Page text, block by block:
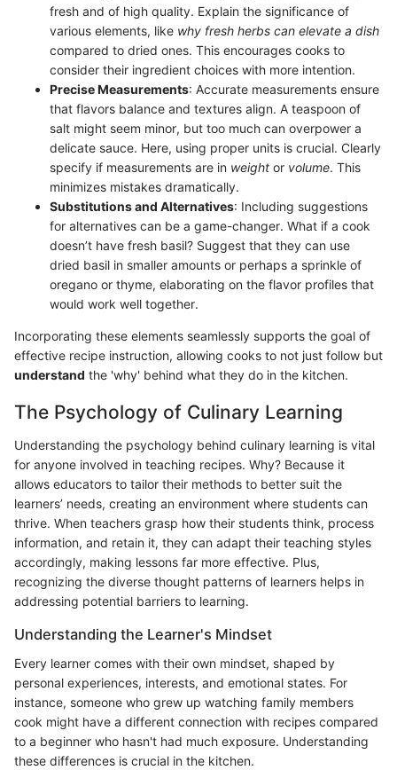
fresh and of high quality. Explain the significance of
various elements, like why fresh herbs can elevate a dish
compared to dried ones. This encourages cooks to
consider their ingredient choices with more intention.
Precise Measurements: Accurate measurements ensure
that flavors balance and textures align. A teaspoon of
salt might seem minor, but too much can overpower a
delicate sauce. Here, using proper units is crucial. Clearly
specify if measurements are in weight or volume. This
minimizes mistakes dramatically.
Substitutions and Alternatives: Including suggestions
for alternatives can be a game-changer. What if a cook
doesn’t have fresh basil? Suggest that they can use
dried basil in smaller amounts or perhaps a sprinkle of
oregano or thyme, elaborating on the flavor profiles that
would work well together.
Incorporating these elements seamlessly supports the goal of
effective recipe instruction, allowing cooks to not just follow but
understand the 'why' behind what they do in the kitchen.
The Psychology of Culinary Learning
Understanding the psychology behind culinary learning is vital
for anyone involved in teaching recipes. Why? Because it
allows educators to tailor their methods to better suit the
learners’ needs, creating an environment where students can
thrive. When teachers grasp how their students think, process
information, and retain it, they can adapt their teaching styles
accordingly, making lessons far more effective. Plus,
recognizing the diverse thought patterns of learners helps in
addressing potential barriers to learning.
Understanding the Learner's Mindset
Every learner comes with their own mindset, shaped by
personal experiences, interests, and emotional states. For
instance, someone who grew up watching family members
cook might have a different connection with recipes compared
to a beginner who hasn't had much exposure. Understanding
these differences is crucial in the kitchen.